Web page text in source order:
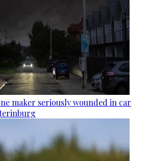
maker seriously wounded in car